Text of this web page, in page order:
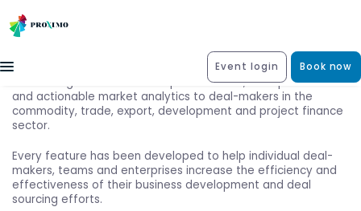
Event login Book now
Exile Intelligence delivers unique deal data, in-depth news
and actionable market analytics to deal-makers in the
commodity, trade, export, development and project finance
sector.
Every feature has been developed to help individual deal-
makers, teams and enterprises increase the efficiency and
effectiveness of their business development and deal
sourcing efforts.